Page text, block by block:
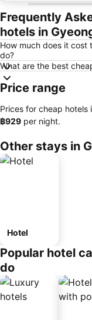
Frequently
hotels in
How much does it cost
do?
What are the best
Price range
Prices for cheap hotels
‎฿929 per night.
Other stays in
Hotel
Popular hotel
do